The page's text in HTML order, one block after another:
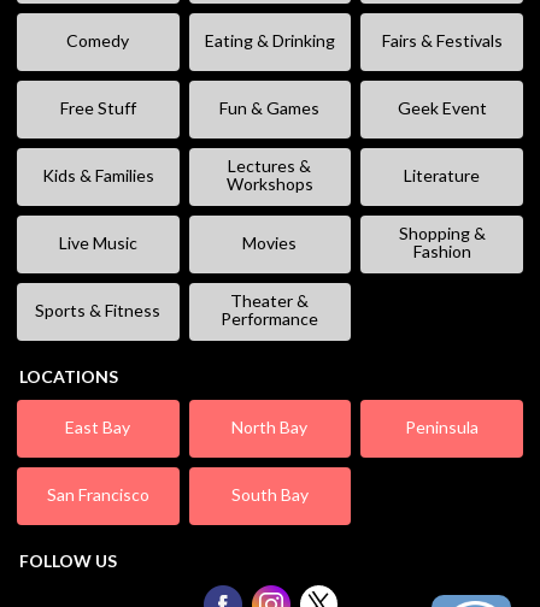
Comedy Eating & Drinking Fairs & Festivals
Free Stuff Fun & Games Geek Event
Kids & Families
Lectures &
Workshops
Literature
Live Music Movies
Shopping &
Fashion
Sports & Fitness
Theater &
Performance
LOCATIONS
East Bay North Bay Peninsula
San Francisco South Bay
FOLLOW US